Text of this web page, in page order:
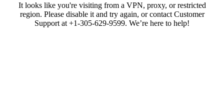
It looks like you're visiting from a VPN, proxy, or restricted
region. Please disable it and try again, or contact Customer
Support at +1-305-629-9599. We’re here to help!